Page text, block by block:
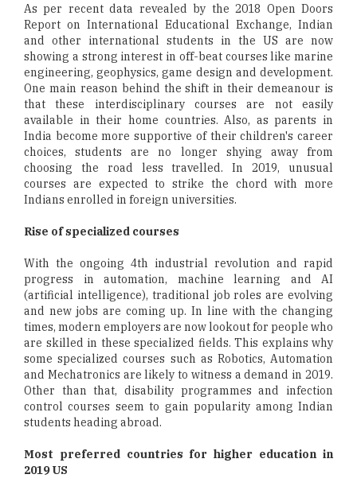
As per recent data revealed by the 2018 Open Doors
Report on International Educational Exchange, Indian
and other international students in the US are now
showing a strong interest in off-beat courses like marine
engineering, geophysics, game design and development.
One main reason behind the shift in their demeanour is
that these interdisciplinary courses are not easily
available in their home countries. Also, as parents in
India become more supportive of their children's career
choices, students are no longer shying away from
choosing the road less travelled. In 2019, unusual
courses are expected to strike the chord with more
Indians enrolled in foreign universities.
Rise of specialized courses
With the ongoing 4th industrial revolution and rapid
progress in automation, machine learning and AI
(artificial intelligence), traditional job roles are evolving
and new jobs are coming up. In line with the changing
times, modern employers are now lookout for people who
are skilled in these specialized fields. This explains why
some specialized courses such as Robotics, Automation
and Mechatronics are likely to witness a demand in 2019.
Other than that, disability programmes and infection
control courses seem to gain popularity among Indian
students heading abroad.
Most preferred countries for higher education in
2019 US